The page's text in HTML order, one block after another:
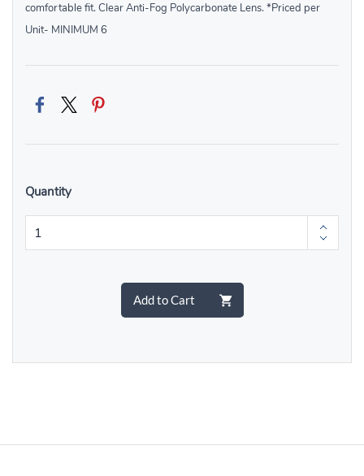
comfortable fit. Clear Anti-Fog Polycarbonate Lens. *Priced per
Unit- MINIMUM 6
Quantity
Add to Cart